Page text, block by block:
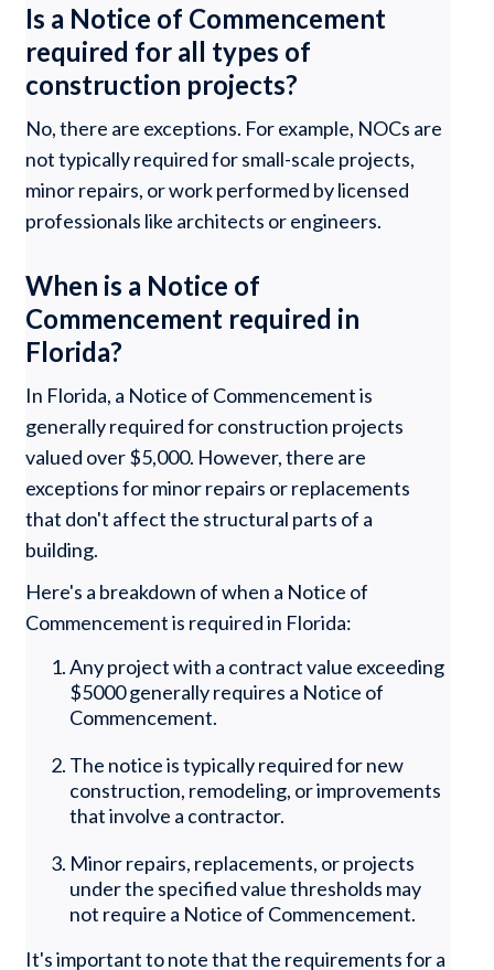
Is a Notice of Commencement
required for all types of
construction projects?
No, there are exceptions. For example, NOCs are
not typically required for small-scale projects,
minor repairs, or work performed by licensed
professionals like architects or engineers.
When is a Notice of
Commencement required in
Florida?
In Florida, a Notice of Commencement is
generally required for construction projects
valued over $5,000. However, there are
exceptions for minor repairs or replacements
that don't affect the structural parts of a
building.
Here's a breakdown of when a Notice of
Commencement is required in Florida:
Any project with a contract value exceeding
$5000 generally requires a Notice of
Commencement.
The notice is typically required for new
construction, remodeling, or improvements
that involve a contractor.
Minor repairs, replacements, or projects
under the specified value thresholds may
not require a Notice of Commencement.
It's important to note that the requirements for a